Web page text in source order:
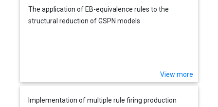
The application of EB-equivalence rules to the
structural reduction of GSPN models
View more
Implementation of multiple rule firing production